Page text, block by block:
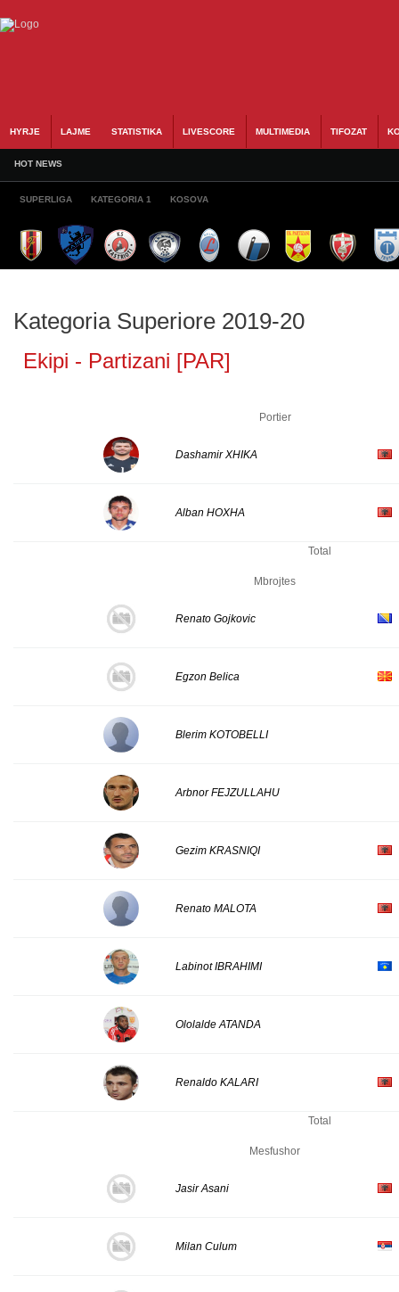
HYRJE LAJME STATISTIKA LIVESCORE MULTIMEDIA TIFOZAT
HOT NEWS
SUPERLIGA KATEGORIA 1 KOSOVA
Kategoria Superiore 2019-20
Ekipi - Partizani [PAR]
Portier
Dashamir XHIKA
Alban HOXHA
Total
Mbrojtes
Renato Gojkovic
Egzon Belica
Blerim KOTOBELLI
Arbnor FEJZULLAHU
Gezim KRASNIQI
Renato MALOTA
Labinot IBRAHIMI
Ololalde ATANDA
Renaldo KALARI
Total
Mesfushor
Jasir Asani
Milan Culum